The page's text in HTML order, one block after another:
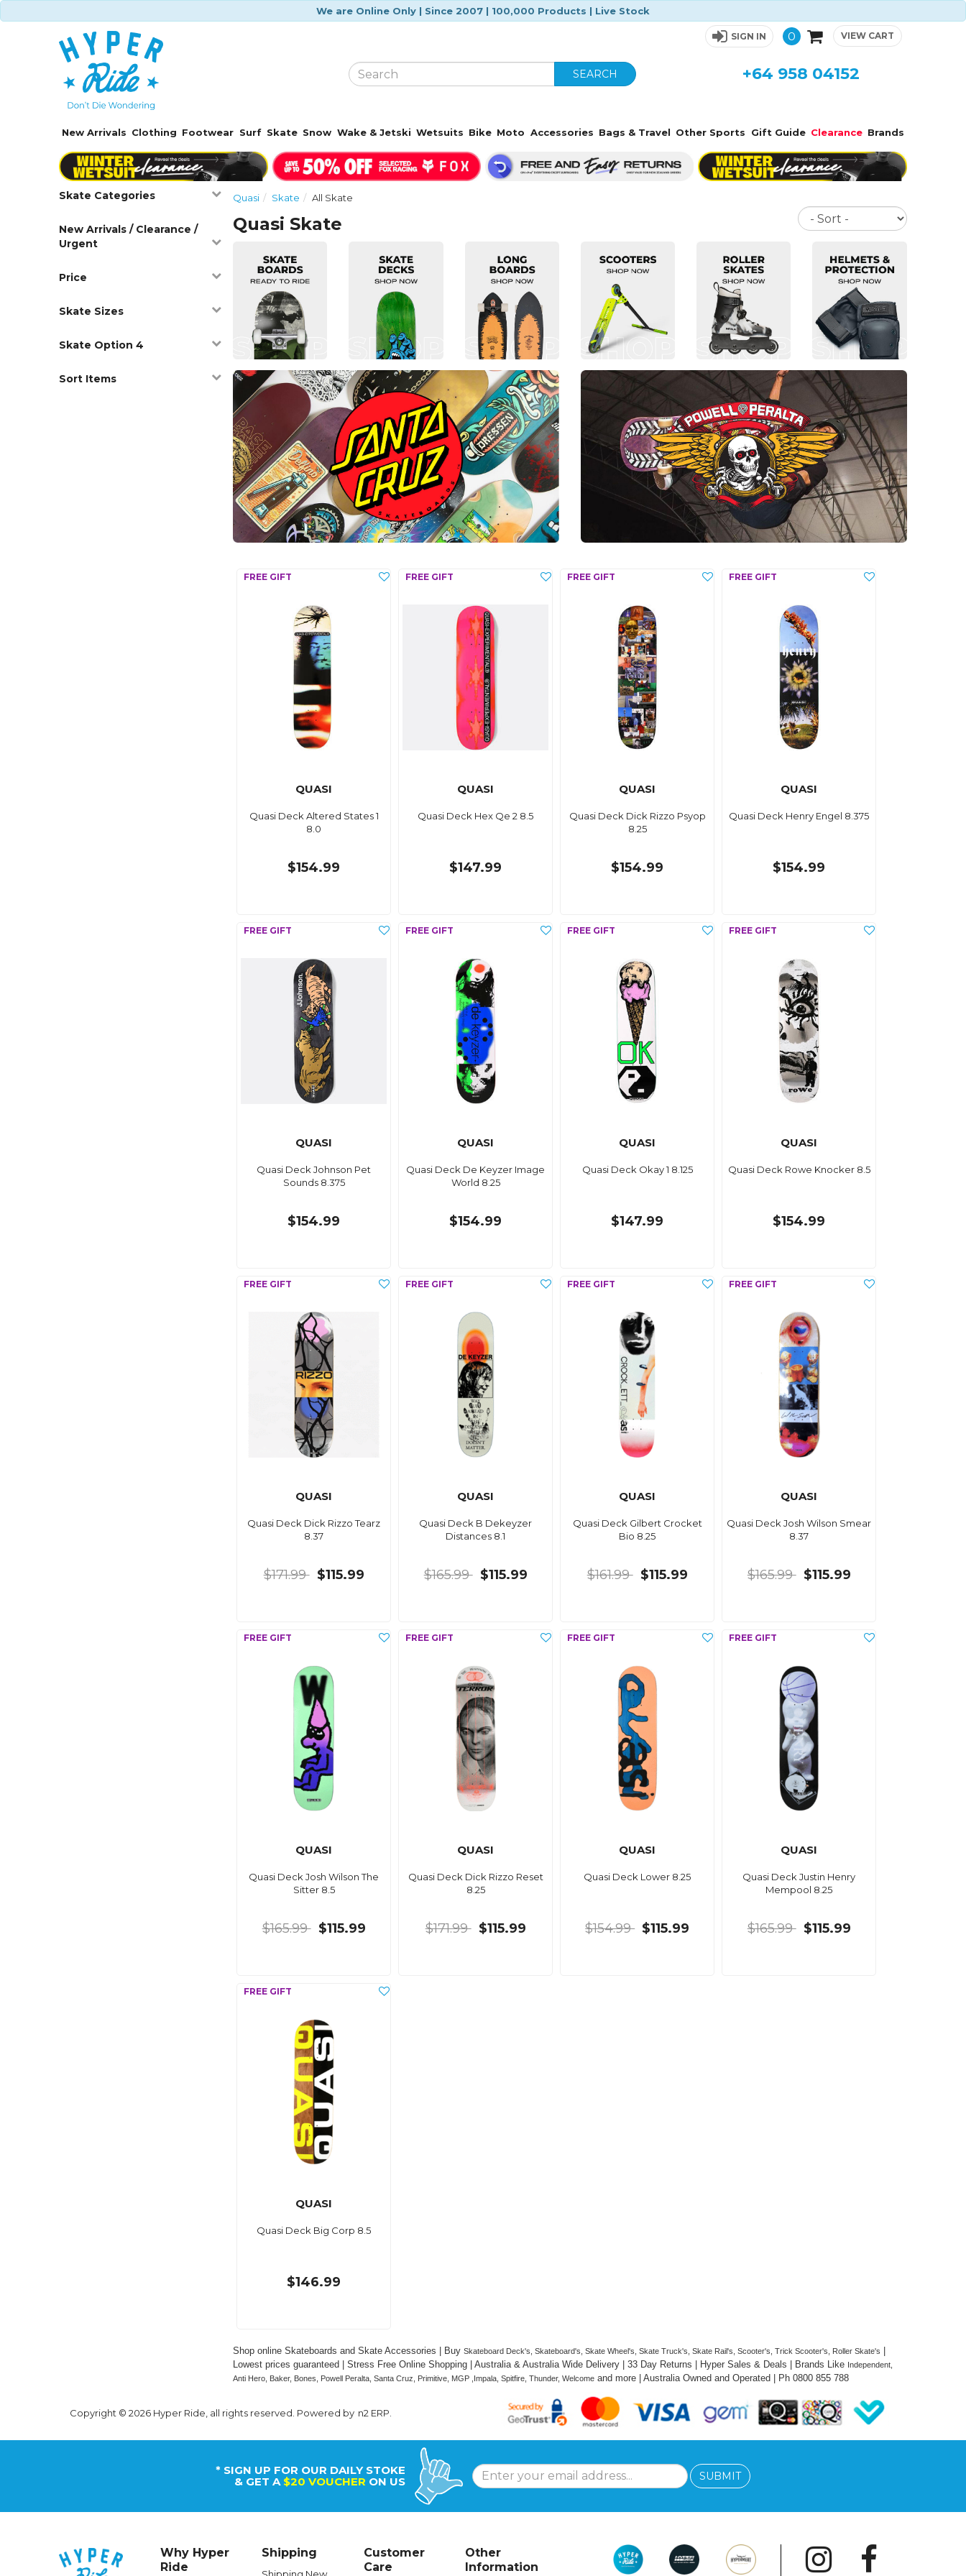
We are Online Only | Since 2007 | 100,000 Products | Live Stock
SIGN IN 0 VIEW CART
SEARCH +64 958 04152
New Arrivals Clothing Footwear Surf Skate Snow Wake & Jetski Wetsuits Bike Moto Accessories Bags & Travel Other Sports Gift Guide Clearance Brands
Skate Categories
New Arrivals / Clearance /
Urgent
Price
Skate Sizes
Skate Option 4
Sort Items
Quasi Skate All Skate
Quasi Skate
Sort
QUASI
Quasi Deck Altered States 1
8.0
$154.99
QUASI
Quasi Deck Hex Qe 2 8.5
$147.99
QUASI
Quasi Deck Dick Rizzo Psyop
8.25
$154.99
QUASI
Quasi Deck Henry Engel 8.375
$154.99
QUASI
Quasi Deck Johnson Pet
Sounds 8.375
$154.99
QUASI
Quasi Deck De Keyzer Image
World 8.25
$154.99
QUASI
Quasi Deck Okay 1 8.125
$147.99
QUASI
Quasi Deck Rowe Knocker 8.5
$154.99
QUASI
Quasi Deck Dick Rizzo Tearz
8.37
$171.99 $115.99
QUASI
Quasi Deck B Dekeyzer
Distances 8.1
$165.99 $115.99
QUASI
Quasi Deck Gilbert Crocket
Bio 8.25
$161.99 $115.99
QUASI
Quasi Deck Josh Wilson Smear
8.37
$165.99 $115.99
QUASI
Quasi Deck Josh Wilson The
Sitter 8.5
$165.99 $115.99
QUASI
Quasi Deck Dick Rizzo Reset
8.25
$171.99 $115.99
QUASI
Quasi Deck Lower 8.25
$154.99 $115.99
QUASI
Quasi Deck Justin Henry
Mempool 8.25
$165.99 $115.99
QUASI
Quasi Deck Big Corp 8.5
$146.99
Shop online Skateboards and Skate Accessories | Buy Skateboard Deck's, Skateboard's, Skate Wheel's, Skate Truck's, Skate Rail's, Scooter's, Trick Scooter's, Roller Skate's
Lowest prices guaranteed | Stress Free Online Shopping | Australia & Australia Wide Delivery | 33 Day Returns | Hyper Sales & Deals | Brands Like Independent,
Anti Hero, Baker, Bones, Powell Peralta, Santa Cruz, Primitive, MGP ,Impala, Spitfire, Thunder, Welcome and more | Australia Owned and Operated | Ph 0800 855 788
Copyright © 2026 Hyper Ride, all rights reserved. Powered by n2 ERP
* SIGN UP FOR OUR DAILY STOKE
& GET A $20 VOUCHER ON US SUBMIT
Why Hyper
Ride
Shipping
Customer
Care
Other
Information